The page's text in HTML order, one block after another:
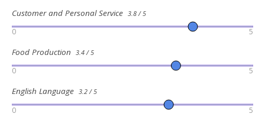
Customer and Personal Service 3.8 / 5
0 5
Food Production 3.4 / 5
0 5
English Language 3.2 / 5
0 5